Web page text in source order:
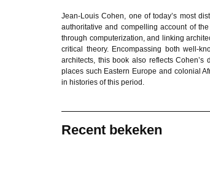
Jean-Louis Cohen, one of today’s most
authoritative and compelling account of
through computerization, and linking
critical theory. Encompassing both well-
architects, this book also reflects
places such Eastern Europe and colonial
in histories of this period.
Recent bekeken